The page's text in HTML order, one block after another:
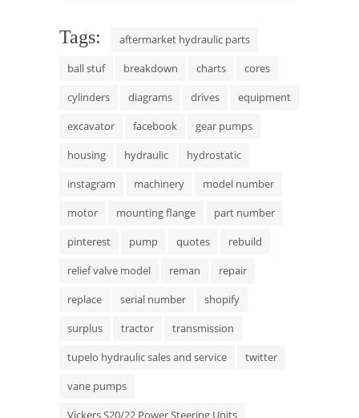
Tags:
aftermarket hydraulic parts
ball stuf
breakdown charts
cores
cylinders
diagrams drives
equipment
excavator
facebook
gear pumps
housing
hydraulic
hydrostatic
instagram
machinery
model number
motor
mounting flange
part number
pinterest
pump quotes
rebuild
relief valve model
reman
repair
replace
serial number
shopify
surplus
tractor
transmission
tupelo hydraulic sales and service
twitter
vane pumps
Vickers S20/22 Power Steering Units